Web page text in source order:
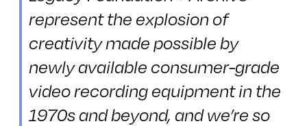
represent the explosion of
creativity made possible by
newly available consumer-grade
video recording equipment in the
1970s and beyond, and we’re so